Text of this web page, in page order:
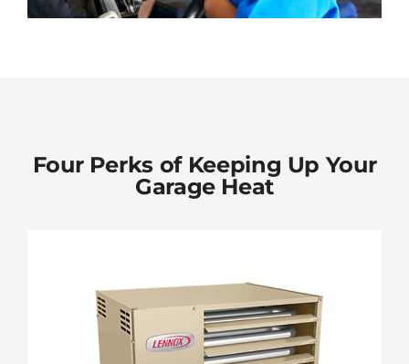
Four Perks of Keeping Up Your
Garage Heat